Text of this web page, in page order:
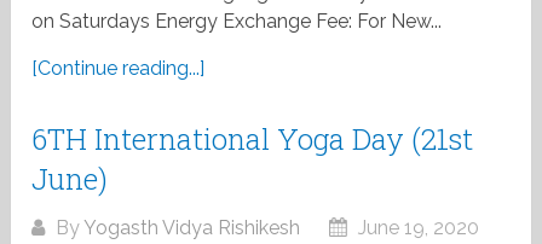
on Saturdays Energy Exchange Fee: For New...
[Continue reading...]
6TH International Yoga Day (21st
June)
ByYogasth Vidya Rishikesh
June 19, 2020